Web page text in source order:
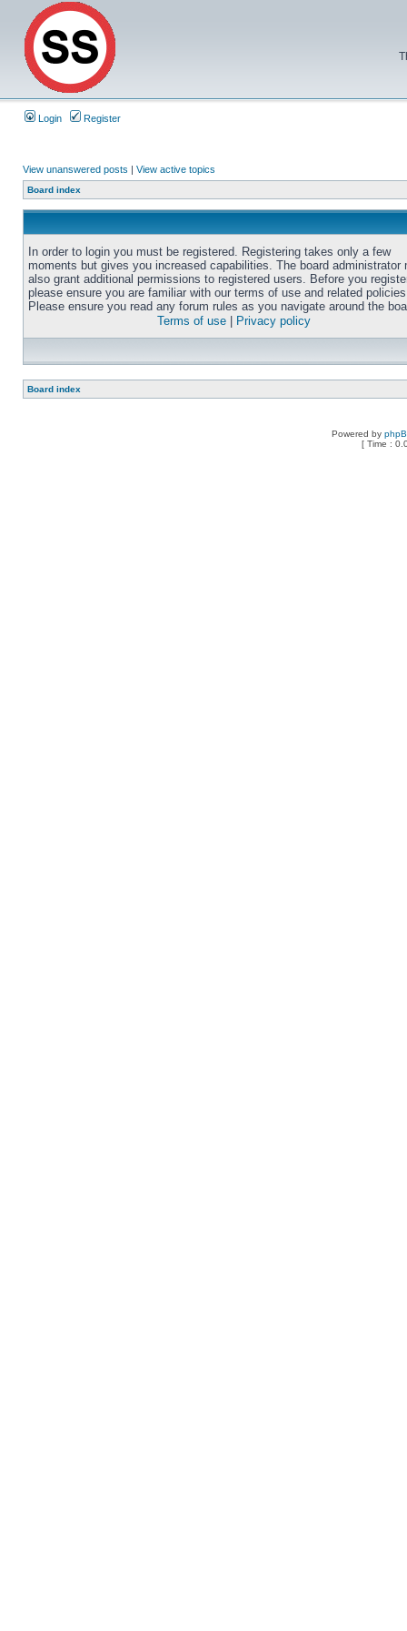
Login Register
View unanswered posts | View active topics
Board index
In order to login you must be registered. Registering takes only a few
moments but gives you increased capabilities. The board administrator
also grant additional permissions to registered users. Before you
please ensure you are familiar with our terms of use and related
Please ensure you read any forum rules as you navigate around the
Terms of use
Privacy policy
Board index
Powered by
[ Time :